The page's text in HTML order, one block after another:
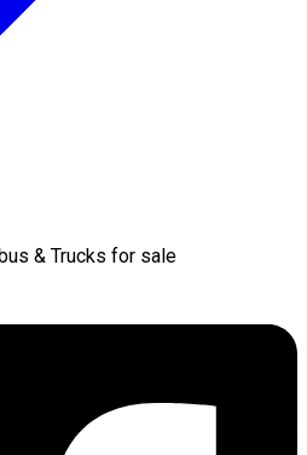
& Trucks for sale